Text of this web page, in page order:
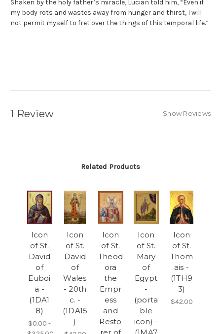
Shaken by the holy father’s miracle, Lucian told him, “Even if
my body rots and wastes away from hunger and thirst, I will
not permit myself to fret over the things of this temporal life.”
1 Review Show Reviews
Related Products
Icon
of St.
David
of
Euboi
a -
(1DA1
8)
$0.00 -
Icon
of St.
David
of
Wales
- 20th
c. -
(1DA15
)
Icon
of St.
Theod
ora
the
Empr
ess
and
Resto
rer of
Icon
of St.
Mary
of
Egypt
-
(porta
ble
icon) -
(1MA7
Icon
of St.
Thom
ais -
(1TH9
3)
$42.00